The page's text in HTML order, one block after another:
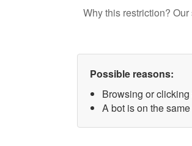
Why this restriction?
Possible reasons:
Browsing or
A bot is on the